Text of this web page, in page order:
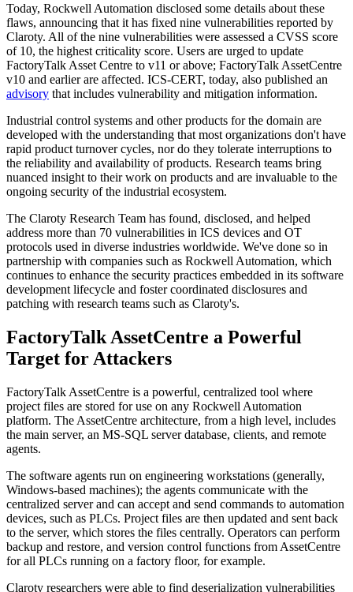
Today, Rockwell Automation disclosed some details about these
flaws, announcing that it has fixed nine vulnerabilities reported by
Claroty. All of the nine vulnerabilities were assessed a CVSS score
of 10, the highest criticality score. Users are urged to update
FactoryTalk Asset Centre to v11 or above; FactoryTalk AssetCentre
v10 and earlier are affected. ICS-CERT, today, also published an
advisory that includes vulnerability and mitigation information.
Industrial control systems and other products for the domain are
developed with the understanding that most organizations don't have
rapid product turnover cycles, nor do they tolerate interruptions to
the reliability and availability of products. Research teams bring
nuanced insight to their work on products and are invaluable to the
ongoing security of the industrial ecosystem.
The Claroty Research Team has found, disclosed, and helped
address more than 70 vulnerabilities in ICS devices and OT
protocols used in diverse industries worldwide. We've done so in
partnership with companies such as Rockwell Automation, which
continues to enhance the security practices embedded in its software
development lifecycle and foster coordinated disclosures and
patching with research teams such as Claroty's.
FactoryTalk AssetCentre a Powerful
Target for Attackers
FactoryTalk AssetCentre is a powerful, centralized tool where
project files are stored for use on any Rockwell Automation
platform. The AssetCentre architecture, from a high level, includes
the main server, an MS-SQL server database, clients, and remote
agents.
The software agents run on engineering workstations (generally,
Windows-based machines); the agents communicate with the
centralized server and can accept and send commands to automation
devices, such as PLCs. Project files are then updated and sent back
to the server, which stores the files centrally. Operators can perform
backup and restore, and version control functions from AssetCentre
for all PLCs running on a factory floor, for example.
Claroty researchers were able to find deserialization vulnerabilities